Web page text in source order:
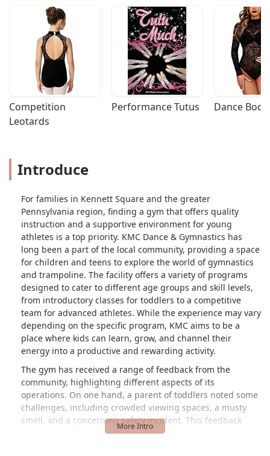
area. I didn't see it happen because as I
mentioned, you can't see your kid most
of the time from the viewing space.
Luckily I saw her jet to the exit and was
able to catch her. When I spoke to the
owner the following week, not only did
she barely give me the time of day, she
day on the incident, not offering an
little kids. The teacher was apologetic,
leave the rest of the class unattended in
order to get her, which is disconcerting.I
pulled both my kids from this gym and
they now go to a Y program for
gymnastics that is half the price, in a
new gym, and I get to enjoy watching
my kids during the entire class. The
viewing space is lovely and my kids are
just as happy. - Bianca Giberti
Competition
Leotards
Performance Tutus Dance
Introduce
For families in Kennett Square and the greater
Pennsylvania region, finding a gym that offers quality
instruction and a supportive environment for young
athletes is a top priority. KMC Dance & Gymnastics has
long been a part of the local community, providing a space
for children and teens to explore the world of gymnastics
and trampoline. The facility offers a variety of programs
designed to cater to different age groups and skill levels,
from introductory classes for toddlers to a competitive
team for advanced athletes. While the experience may vary
depending on the specific program, KMC aims to be a
place where kids can learn, grow, and channel their
energy into a productive and rewarding activity.
The gym has received a range of feedback from the
community, highlighting different aspects of its
operations. On one hand, a parent of toddlers noted some
challenges, including crowded viewing spaces, a musty
smell, and a concerning safety incident. This feedback
underscores the importance of a parent’s experience,